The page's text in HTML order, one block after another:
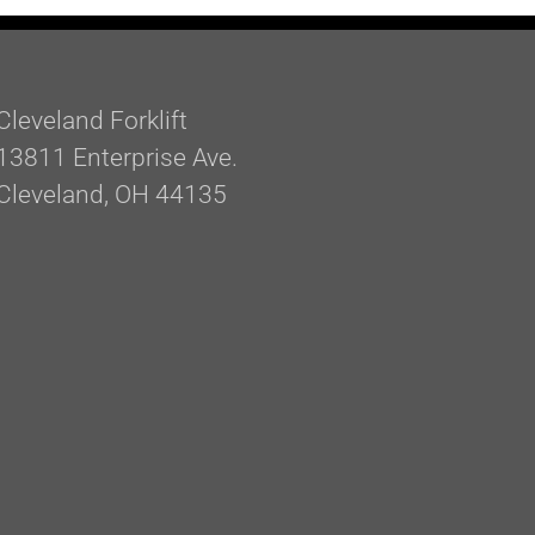
Forklift
Enterprise Ave.
OH 44135